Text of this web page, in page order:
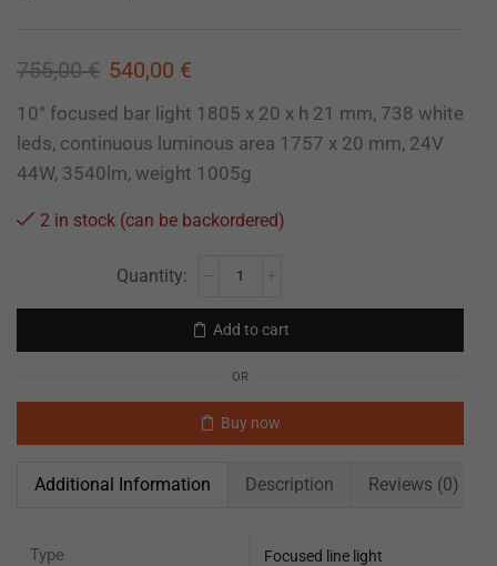
755,00€ 540,00 €
10° focused bar light 1805 x 20 x h 21 mm, 738 white
leds, continuous luminous area 1757 x 20 mm, 24V
44W, 3540lm, weight 1005g
2 in stock (can be backordered)
Add to cart
OR
Buy now
Additional Information Description Reviews (0)
Type Focused line light